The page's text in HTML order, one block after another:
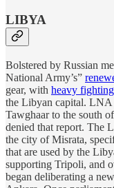
LIBYA
Bolstered by Russian
National Army’s”
gear, with heavy fighting
the Libyan capital. LNA
Tawghaar to the south
denied that report. The
the city of Misrata,
that are used by the
supporting Tripoli, and
began deliberating a